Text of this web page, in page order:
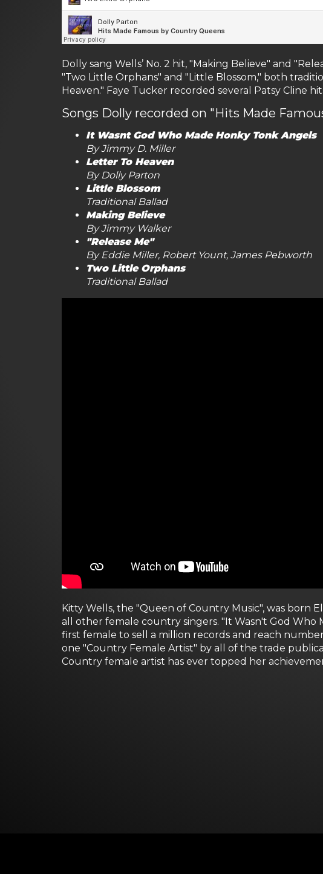
Dolly sang Wells’ No. 2 hit, "Making Believe" and
"Two Little Orphans" and "Little Blossom," both
Heaven." Faye Tucker recorded several Patsy Cline
Songs Dolly recorded on "Hits Made
It Wasnt God Who Made Honky Tonk Angels
By Jimmy D. Miller
Letter To Heaven
By Dolly Parton
Little Blossom
Traditional Ballad
Making Believe
By Jimmy Walker
"Release Me"
By Eddie Miller, Robert Yount, James Pebworth
Two Little Orphans
Traditional Ballad
Kitty Wells, the "Queen of Country Music", was born
all other female country singers. "It Wasn't God Who
first female to sell a million records and reach
one "Country Female Artist" by all of the trade
Country female artist has ever topped her